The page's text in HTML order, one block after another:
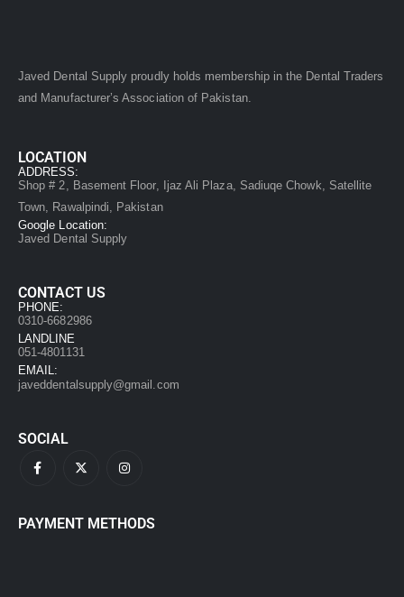
Javed Dental Supply proudly holds membership in the Dental Traders
and Manufacturer’s Association of Pakistan.
LOCATION
ADDRESS:
Shop # 2, Basement Floor, Ijaz Ali Plaza, Sadiuqe Chowk, Satellite
Town, Rawalpindi, Pakistan
Google Location:
Javed Dental Supply
CONTACT US
PHONE:
0310-6682986
LANDLINE
051-4801131
EMAIL:
javeddentalsupply@gmail.com
SOCIAL
PAYMENT METHODS